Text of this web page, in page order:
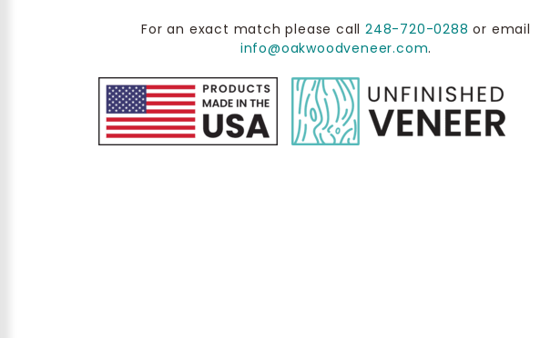
For an exact match please call248-720-0288 or email
info@oakwoodveneer.com.